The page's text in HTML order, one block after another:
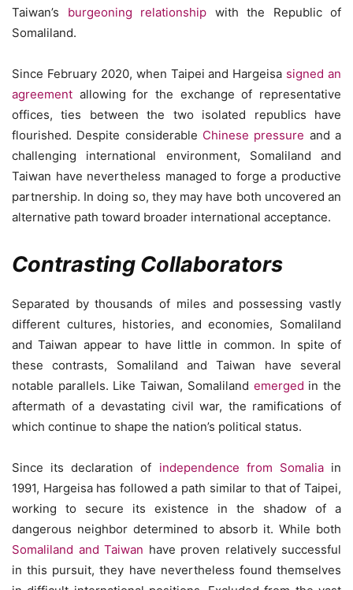
Taiwan’s burgeoning relationship with the Republic of
Somaliland.
Since February 2020, when Taipei and Hargeisa signed an
agreement allowing for the exchange of representative
offices, ties between the two isolated republics have
flourished. Despite considerable Chinese pressure and a
challenging international environment, Somaliland and
Taiwan have nevertheless managed to forge a productive
partnership. In doing so, they may have both uncovered an
alternative path toward broader international acceptance.
Contrasting Collaborators
Separated by thousands of miles and possessing vastly
different cultures, histories, and economies, Somaliland
and Taiwan appear to have little in common. In spite of
these contrasts, Somaliland and Taiwan have several
notable parallels. Like Taiwan, Somaliland emerged in the
aftermath of a devastating civil war, the ramifications of
which continue to shape the nation’s political status.
Since its declaration of independence from Somaliain
1991, Hargeisa has followed a path similar to that of Taipei,
working to secure its existence in the shadow of a
dangerous neighbor determined to absorb it. While both
Somaliland and Taiwan have proven relatively successful
in this pursuit, they have nevertheless found themselves